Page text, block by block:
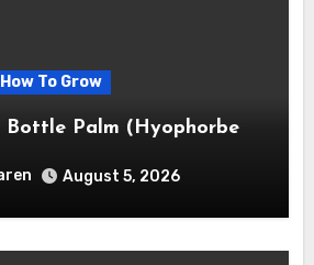
To Grow
Bottle Palm (Hyophorbe
August 5, 2026